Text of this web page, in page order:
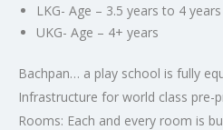
LKG- Age – 3.5 years to 4 years
UKG- Age – 4+ years
Bachpan… a play school is fully
Infrastructure for world class pre-
Rooms: Each and every room is